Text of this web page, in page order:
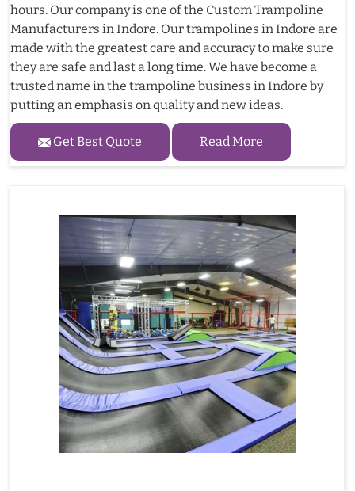
hours. Our company is one of the Custom Trampoline
Manufacturers in Indore. Our trampolines in Indore are
made with the greatest care and accuracy to make sure
they are safe and last a long time. We have become a
trusted name in the trampoline business in Indore by
putting an emphasis on quality and new ideas.
Get Best Quote Read More